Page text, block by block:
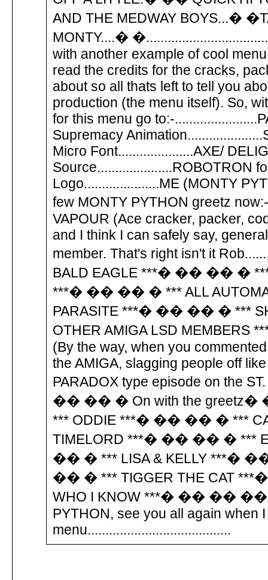
AND THE MEDWAY BOYS...�
MONTY....�
with another example of cool
read the credits for the cracks,
about so all thats left to tell you
production (the menu itself). So,
for this menu go to:-
Supremacy
Micro Font.....................AXE/
Source.....................ROBOTRON
Logo.....................ME (MONTY
few MONTY PYTHON
VAPOUR (Ace cracker, packer,
and I think I can safely say,
member. That's right isn't it
BALD EAGLE ***� �� �� �
***� �� �� � *** ALL
PARASITE ***� �� �� � ***
OTHER AMIGA LSD
(By the way, when you
the AMIGA, slagging people off
PARADOX type episode on the
�� �� � On with the
*** ODDIE ***� �� �� � ***
TIMELORD ***� �� �� � ***
�� � *** LISA & KELLY ***�
�� � *** TIGGER THE CAT
WHO I KNOW ***� �� ��
PYTHON, see you all again when
menu........................................